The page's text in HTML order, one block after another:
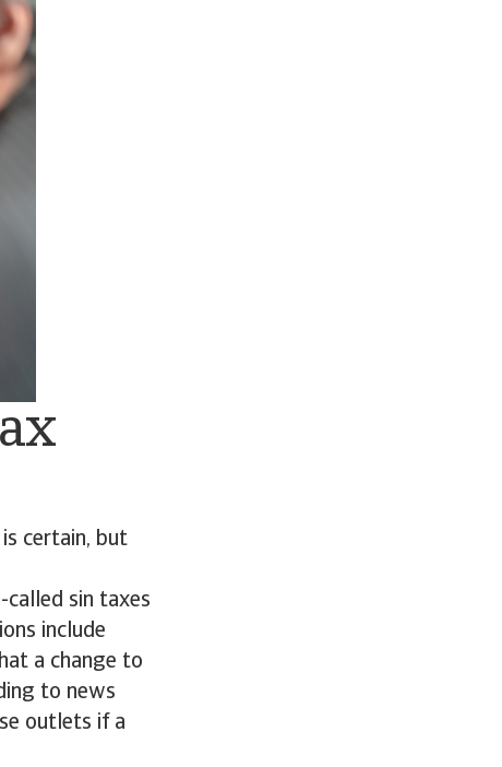
certain, but
called sin taxes
include
a change to
to news
outlets if a